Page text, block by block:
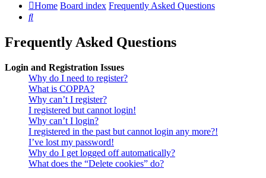
Home Board index Frequently Asked Questions
Search
Frequently Asked Questions
Login and Registration Issues
Why do I need to register?
What is COPPA?
Why can’t I register?
I registered but cannot login!
Why can’t I login?
I registered in the past but cannot login any more?!
I’ve lost my password!
Why do I get logged off automatically?
What does the “Delete cookies” do?